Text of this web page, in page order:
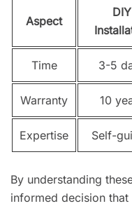
Aspect
DIY
Time 3-5
Warranty 10
Expertise Self-
By understanding
informed decision